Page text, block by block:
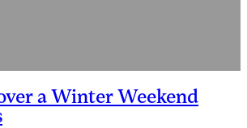
a Winter Weekend